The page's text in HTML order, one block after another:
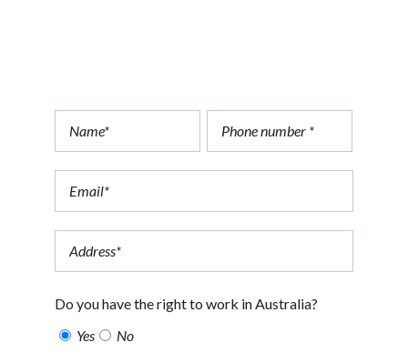
Do you have the right to work in Australia?
Yes
No